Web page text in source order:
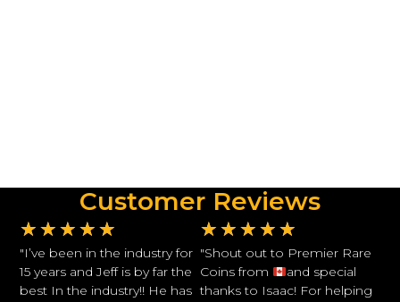
Customer Reviews
★ ★ ★ ★ ★
"I’ve been in the industry for
15 years and Jeff is by far the
best In the industry!! He has
★ ★ ★ ★ ★
"Shout out to Premier Rare
Coins from
and special
thanks to Isaac! For helping